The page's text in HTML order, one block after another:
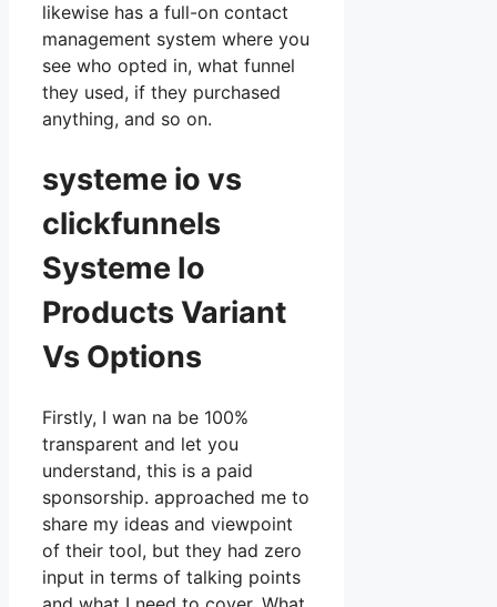
likewise has a full-on contact
management system where you
see who opted in, what funnel
they used, if they purchased
anything, and so on.
systeme io vs
clickfunnels
Systeme Io
Products Variant
Vs Options
Firstly, I wan na be 100%
transparent and let you
understand, this is a paid
sponsorship. approached me to
share my ideas and viewpoint
of their tool, but they had zero
input in terms of talking points